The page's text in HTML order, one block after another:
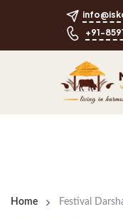
+91-
Home Festival